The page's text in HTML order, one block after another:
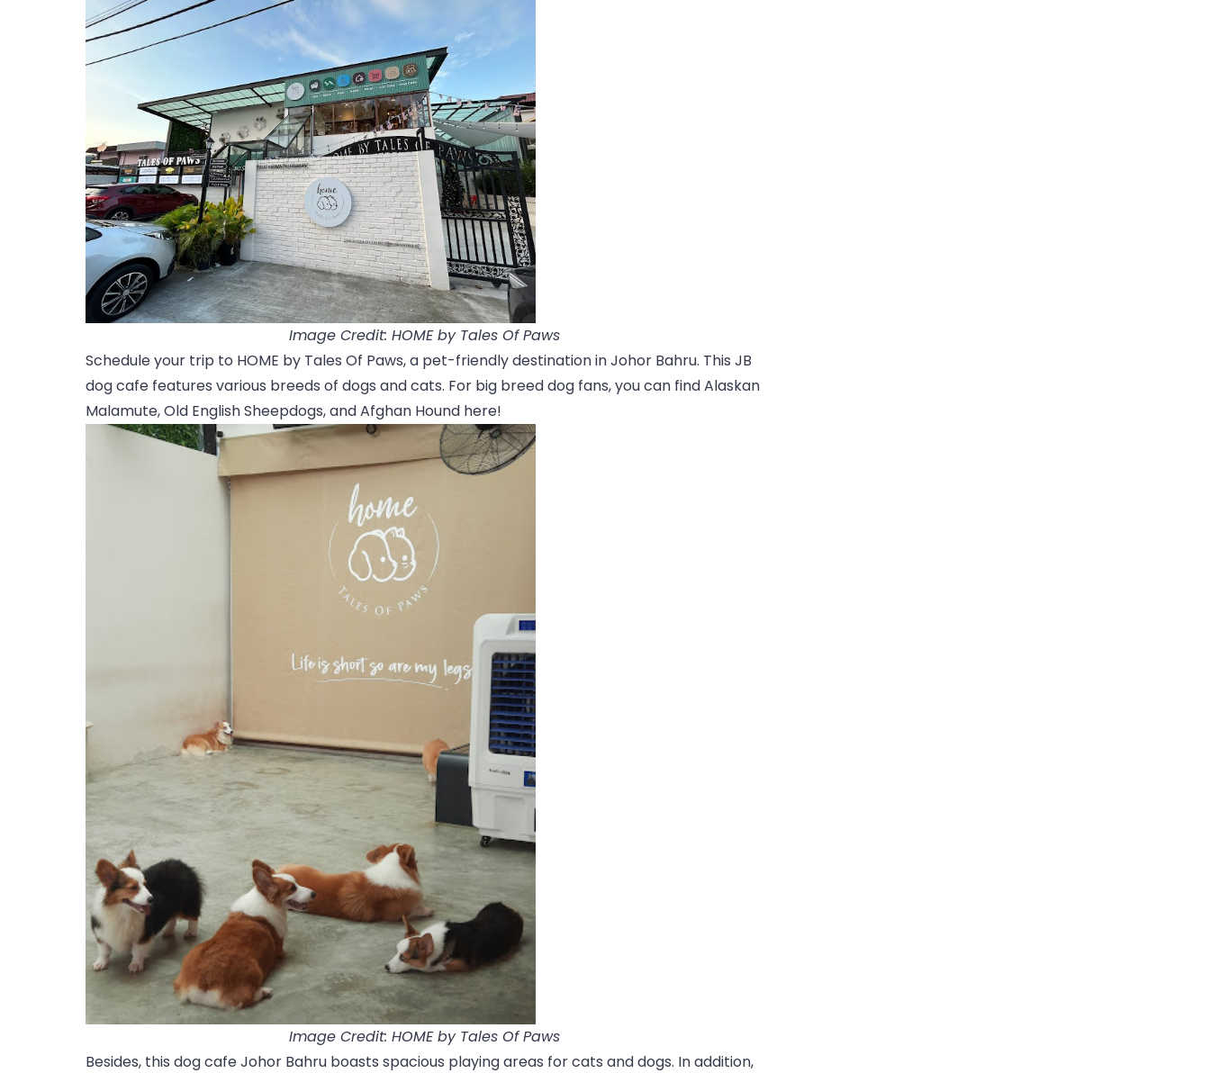
Image Credit: HOME by Tales Of Paws
Schedule your trip to HOME by Tales Of Paws, a pet-friendly destination in Johor Bahru. This JB
dog cafe features various breeds of dogs and cats. For big breed dog fans, you can find Alaskan
Malamute, Old English Sheepdogs, and Afghan Hound here!
Image Credit: HOME by Tales Of Paws
Besides, this dog cafe Johor Bahru boasts spacious playing areas for cats and dogs. In addition,